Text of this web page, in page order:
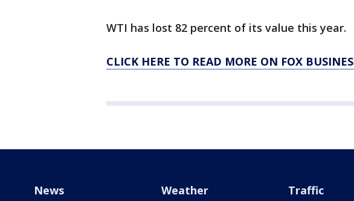
WTI has lost 82 percent of its value this year.
CLICK HERE TO READ MORE ON FOX
News Weather Traffic